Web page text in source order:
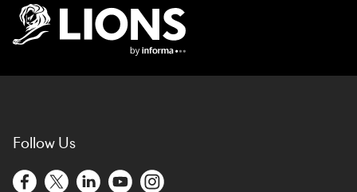
Follow Us